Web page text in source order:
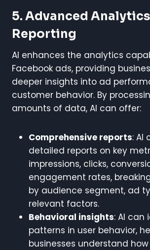
5. Advanced
Reporting
AI enhances the analytics
Facebook ads, providing
deeper insights into ad
customer behavior. By
amounts of data, AI can offer:
Comprehensive reports: AI
detailed reports on key
impressions, clicks,
engagement rates,
by audience segment, ad
relevant factors.
Behavioral insights: AI can
patterns in user behavior,
businesses understand